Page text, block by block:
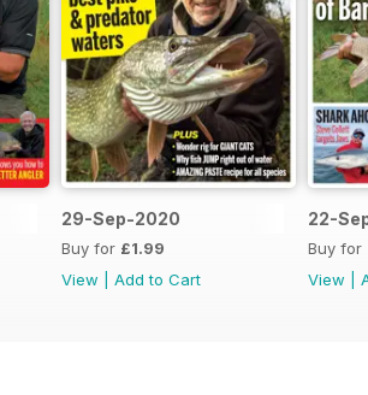
29-Sep-2020
Buy for £1.99
View
Add to Cart
22-
Buy for
View